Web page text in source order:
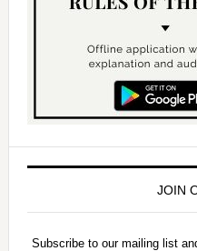
JOIN
Subscribe to our mailing list